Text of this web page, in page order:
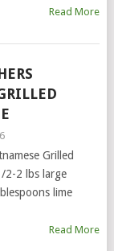
Read More
Grilled
2-2 lbs large
lime
Read More